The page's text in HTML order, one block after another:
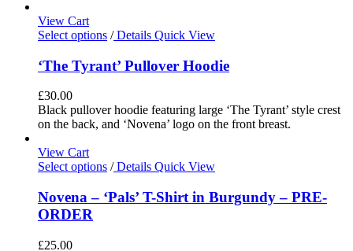
View Cart
Select options /Details Quick View
‘The Tyrant’ Pullover Hoodie
£30.00
Black pullover hoodie featuring large ‘The Tyrant’ style crest
on the back, and ‘Novena’ logo on the front breast.
View Cart
Select options /Details Quick View
Novena – ‘Pals’ T-Shirt in Burgundy – PRE-
ORDER
£25.00